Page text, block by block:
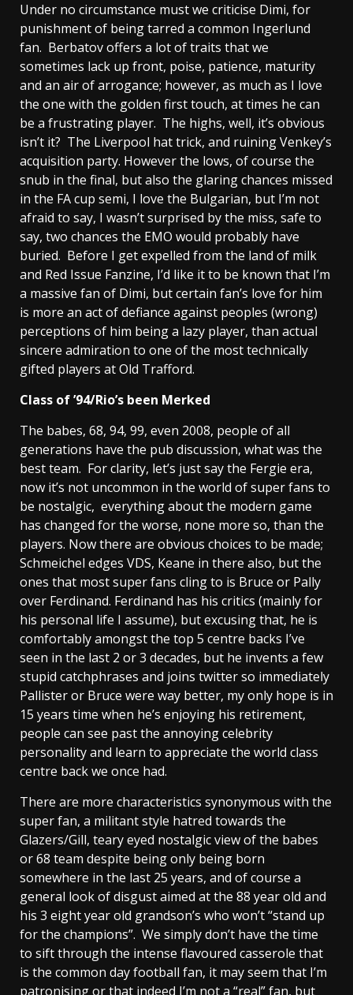
Under no circumstance must we criticise Dimi, for
punishment of being tarred a common Ingerlund
fan. Berbatov offers a lot of traits that we
sometimes lack up front, poise, patience, maturity
and an air of arrogance; however, as much as I love
the one with the golden first touch, at times he can
be a frustrating player. The highs, well, it’s obvious
isn’t it? The Liverpool hat trick, and ruining Venkey’s
acquisition party. However the lows, of course the
snub in the final, but also the glaring chances missed
in the FA cup semi, I love the Bulgarian, but I’m not
afraid to say, I wasn’t surprised by the miss, safe to
say, two chances the EMO would probably have
buried. Before I get expelled from the land of milk
and Red Issue Fanzine, I’d like it to be known that I’m
a massive fan of Dimi, but certain fan’s love for him
is more an act of defiance against peoples (wrong)
perceptions of him being a lazy player, than actual
sincere admiration to one of the most technically
gifted players at Old Trafford.
Class of ’94/Rio’s been Merked
The babes, 68, 94, 99, even 2008, people of all
generations have the pub discussion, what was the
best team. For clarity, let’s just say the Fergie era,
now it’s not uncommon in the world of super fans to
be nostalgic, everything about the modern game
has changed for the worse, none more so, than the
players. Now there are obvious choices to be made;
Schmeichel edges VDS, Keane in there also, but the
ones that most super fans cling to is Bruce or Pally
over Ferdinand. Ferdinand has his critics (mainly for
his personal life I assume), but excusing that, he is
comfortably amongst the top 5 centre backs I’ve
seen in the last 2 or 3 decades, but he invents a few
stupid catchphrases and joins twitter so immediately
Pallister or Bruce were way better, my only hope is in
15 years time when he’s enjoying his retirement,
people can see past the annoying celebrity
personality and learn to appreciate the world class
centre back we once had.
There are more characteristics synonymous with the
super fan, a militant style hatred towards the
Glazers/Gill, teary eyed nostalgic view of the babes
or 68 team despite being only being born
somewhere in the last 25 years, and of course a
general look of disgust aimed at the 88 year old and
his 3 eight year old grandson’s who won’t “stand up
for the champions”. We simply don’t have the time
to sift through the intense flavoured casserole that
is the common day football fan, it may seem that I’m
patronising or that indeed I’m not a “real” fan, but